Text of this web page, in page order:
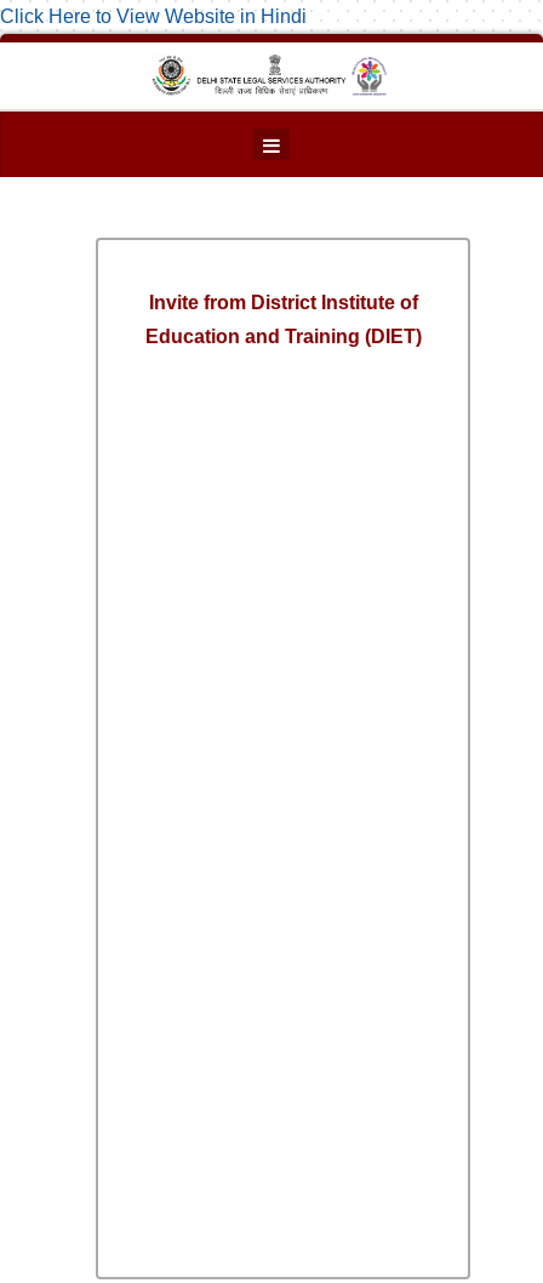
Click Here to View Website in Hindi
Invite from District Institute of
Education and Training (DIET)